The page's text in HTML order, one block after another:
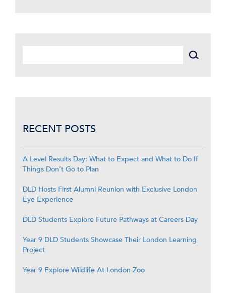
RECENT POSTS
A Level Results Day: What to Expect and What to Do If
Things Don’t Go to Plan
DLD Hosts First Alumni Reunion with Exclusive London
Eye Experience
DLD Students Explore Future Pathways at Careers Day
Year 9 DLD Students Showcase Their London Learning
Project
Year 9 Explore Wildlife At London Zoo